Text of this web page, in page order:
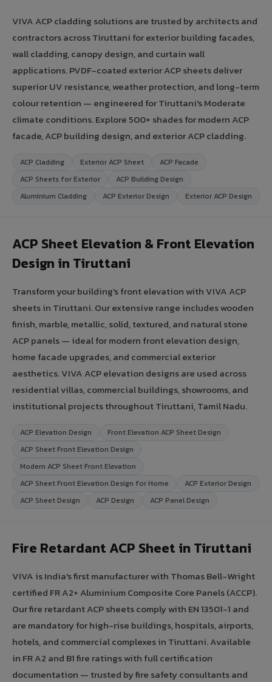
VIVA ACP cladding solutions are trusted by architects and
contractors across Tiruttani for exterior building facades,
wall cladding, canopy design, and curtain wall
applications. PVDF-coated exterior ACP sheets deliver
superior UV resistance, weather protection, and long-term
colour retention — engineered for Tiruttani's Moderate
climate conditions. Explore 500+ shades for modern ACP
facade, ACP building design, and exterior ACP cladding.
ACP Cladding Exterior ACP Sheet
ACP Facade
ACP Sheets for Exterior
ACP Building Design
Aluminium Cladding
ACP Exterior Design Exterior ACP Design
ACP Sheet Elevation & Front Elevation
Design in Tiruttani
Transform your building's front elevation with VIVA ACP
sheets in Tiruttani. Our extensive range includes wooden
finish, marble, metallic, solid, textured, and natural stone
ACP panels — ideal for modern front elevation design,
home facade upgrades, and commercial exterior
aesthetics. VIVA ACP elevation designs are used across
residential villas, commercial buildings, showrooms, and
institutional projects throughout Tiruttani, Tamil Nadu.
ACP Elevation Design
Front Elevation ACP Sheet Design
ACP Sheet Front Elevation Design
Modern ACP Sheet Front Elevation
ACP Sheet Front Elevation Design for Home
ACP Exterior Design
ACP Sheet Design
ACP Design ACP Panel Design
Fire Retardant ACP Sheet in Tiruttani
VIVA is India's first manufacturer with Thomas Bell-Wright
certified FR A2+ Aluminium Composite Core Panels (ACCP).
Our fire retardant ACP sheets comply with EN 13501-1 and
are mandatory for high-rise buildings, hospitals, airports,
hotels, and commercial complexes in Tiruttani. Available
in FR A2 and B1 fire ratings with full certification
documentation — trusted by fire safety consultants and